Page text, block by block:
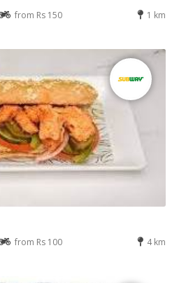
from Rs 150 1 km
from Rs 100 4 km